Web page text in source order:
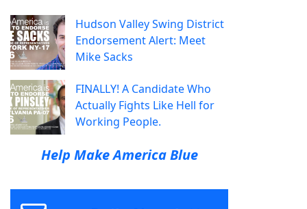
Hudson Valley Swing District
Endorsement Alert: Meet
Mike Sacks
FINALLY! A Candidate Who
Actually Fights Like Hell for
Working People.
Help Make America Blue